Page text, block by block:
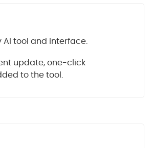
AI tool and interface.
update, one-click
to the tool.